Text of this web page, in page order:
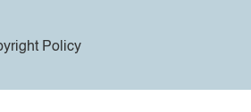
Policy